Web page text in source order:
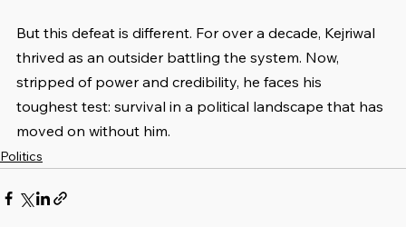
But this defeat is different. For over a decade, Kejriwal
thrived as an outsider battling the system. Now,
stripped of power and credibility, he faces his
toughest test: survival in a political landscape that has
moved on without him.
Politics